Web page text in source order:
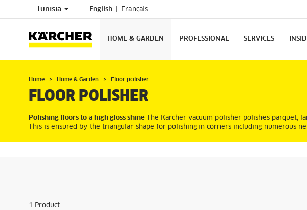
Tunisia English Français
HOME & GARDEN PROFESSIONAL SERVICES
Home Home & Garden Floor polisher
FLOOR POLISHER
Polishing floors to a high gloss shine The Kärcher vacuum polisher polishes parquet,
This is ensured by the triangular shape for polishing in corners including numerous
1 Product